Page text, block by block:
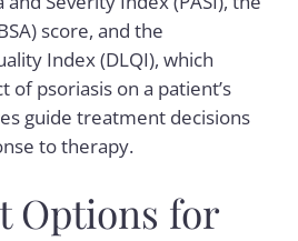
score, and the
Index (DLQI), which
of psoriasis on a patient’s
guide treatment decisions
to therapy.
Options for